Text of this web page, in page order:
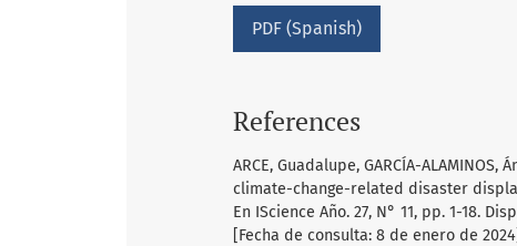
PDF (Spanish)
References
ARCE, Guadalupe, GARCÍA-ALAMINOS,
climate-change-related disaster
En IScience Año. 27, N° 11, pp. 1-18.
[Fecha de consulta: 8 de enero de